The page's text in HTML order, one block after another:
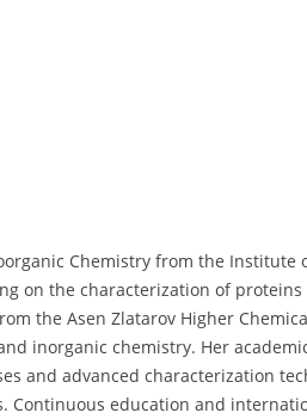
Chemistry from the
on the characterization of
the Asen Zlatarov Higher
inorganic chemistry. Her
and advanced characterization
Continuous education and